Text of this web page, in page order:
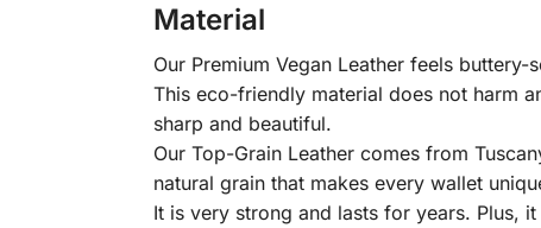
Material
Our Premium Vegan Leather feels
This eco-friendly material does not harm
sharp and beautiful.
Our Top-Grain Leather comes from
natural grain that makes every wallet
It is very strong and lasts for years. Plus,